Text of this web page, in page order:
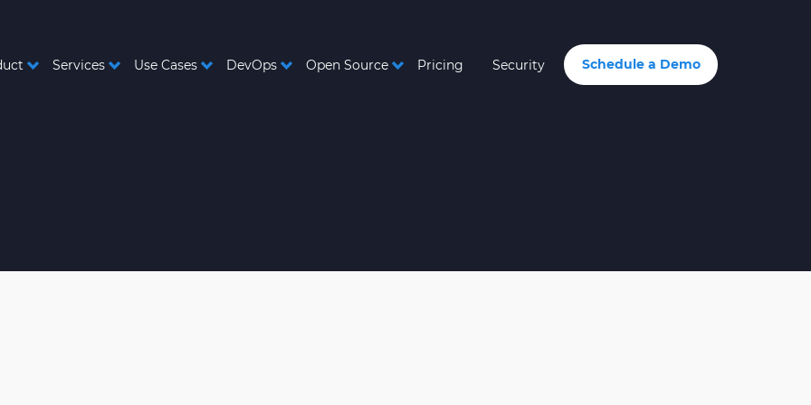
Services Use Cases DevOps Open Source Pricing Security Schedule a Demo